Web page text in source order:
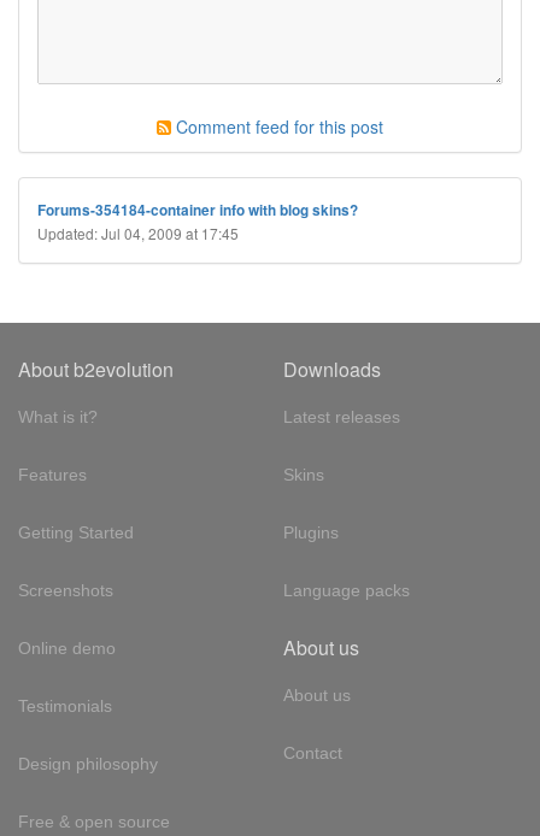
Comment feed for this post
Forums-354184-container info with blog skins?
Updated: Jul 04, 2009 at 17:45
About b2evolution
What is it?
Features
Getting Started
Screenshots
Online demo
Testimonials
Design philosophy
Free & open source
Downloads
Latest releases
Skins
Plugins
Language packs
About us
About us
Contact